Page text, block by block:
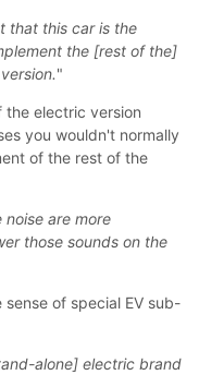
that this car is the
the [rest of the]
"
the electric version
you wouldn't normally
of the rest of the
are more
those sounds on the
of special EV sub-
alone] electric brand